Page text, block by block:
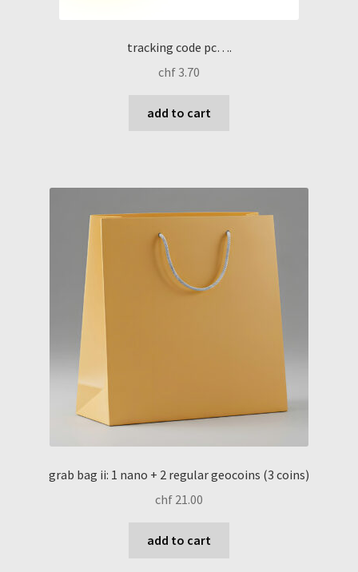
tracking code pc….
chf 3.70
add to cart
grab bag ii: 1 nano + 2 regular geocoins (3 coins)
chf 21.00
add to cart